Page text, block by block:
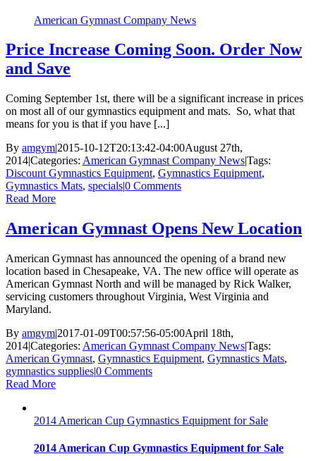
American Gymnast Company News
Price Increase Coming Soon. Order Now
and Save
Coming September 1st, there will be a significant increase in prices
on most all of our gymnastics equipment and mats. So, what that
means for you is that if you have [...]
By amgym|2015-10-12T20:13:42-04:00August 27th,
2014|Categories: American Gymnast Company News|Tags:
Discount Gymnastics Equipment, Gymnastics Equipment,
Gymnastics Mats, specials|0 Comments
Read More
American Gymnast Opens New Location
American Gymnast has announced the opening of a brand new
location based in Chesapeake, VA. The new office will operate as
American Gymnast North and will be managed by Rick Walker,
servicing customers throughout Virginia, West Virginia and
Maryland.
By amgym|2017-01-09T00:57:56-05:00April 18th,
2014|Categories: American Gymnast Company News|Tags:
American Gymnast, Gymnastics Equipment, Gymnastics Mats,
gymnastics supplies|0 Comments
Read More
2014 American Cup Gymnastics Equipment for Sale
2014 American Cup Gymnastics Equipment for Sale